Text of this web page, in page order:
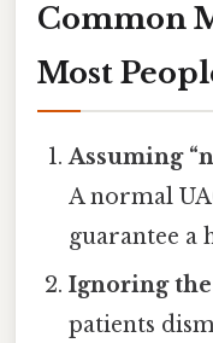
Common
Most
Assuming
A normal
guarantee a
Ignoring the
patients